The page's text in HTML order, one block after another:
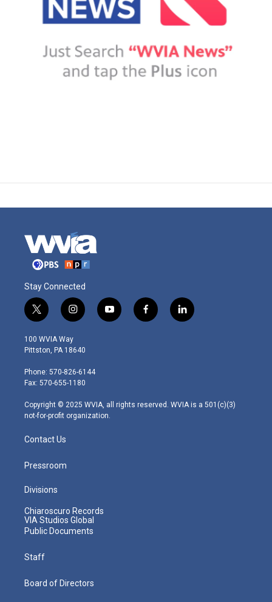
Stay Connected
t
w
i
t
e
r
i
n
s
t
g
r
m
y
o
f
a
l
i
100 WVIA Way
Pittston, PA 18640
Phone: 570-826-6144
Fax: 570-655-1180
Copyright © 2025 WVIA, all rights reserved. WVIA is a 501(c)(3)
not-for-profit organization.
Contact Us
Pressroom
Divisions
Chiaroscuro Records
VIA Studios Global
Public Documents
Staff
Board of Directors